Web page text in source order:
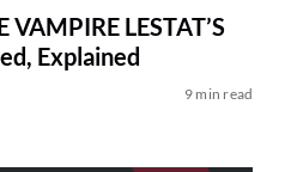
LESTAT’S
Explained
9 min read